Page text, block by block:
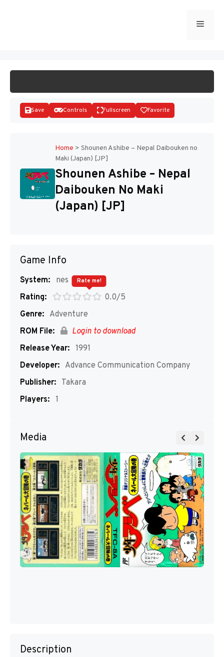
Menu
Disks
Save Controls Fullscreen Favorite
Home > Shounen Ashibe – Nepal Daibouken no
Maki (Japan) [JP]
Shounen Ashibe – Nepal
Daibouken No Maki
(Japan) [JP]
Game Info
System:
nes
Rating:
0.0/5
Rate me!
Genre: Adventure
ROM File:
Login to download
Release Year: 1991
Developer: Advance Communication Company
Publisher: Takara
Players: 1
Media
Description